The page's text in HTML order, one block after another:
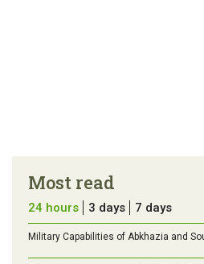
Most read
24 hours 3 days 7 days
Military Capabilities of Abkhazia and